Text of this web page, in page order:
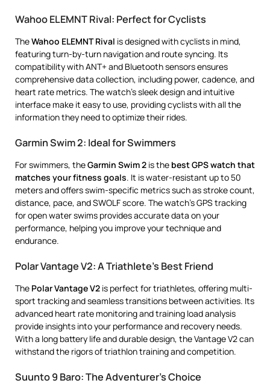
Wahoo ELEMNT Rival: Perfect for Cyclists
TheWahoo ELEMNT Rival is designed with cyclists in mind,
featuring turn-by-turn navigation and route syncing. Its
compatibility with ANT+ and Bluetooth sensors ensures
comprehensive data collection, including power, cadence, and
heart rate metrics. The watch’s sleek design and intuitive
interface make it easy to use, providing cyclists with all the
information they need to optimize their rides.
Garmin Swim 2: Ideal for Swimmers
For swimmers, theGarmin Swim 2 is the best GPS watch that
matches your fitness goals. It is water-resistant up to 50
meters and offers swim-specific metrics such as stroke count,
distance, pace, and SWOLF score. The watch’s GPS tracking
for open water swims provides accurate data on your
performance, helping you improve your technique and
endurance.
Polar Vantage V2: A Triathlete’s Best Friend
The Polar Vantage V2 is perfect for triathletes, offering multi-
sport tracking and seamless transitions between activities. Its
advanced heart rate monitoring and training load analysis
provide insights into your performance and recovery needs.
With a long battery life and durable design, the Vantage V2 can
withstand the rigors of triathlon training and competition.
Suunto 9 Baro: The Adventurer’s Choice